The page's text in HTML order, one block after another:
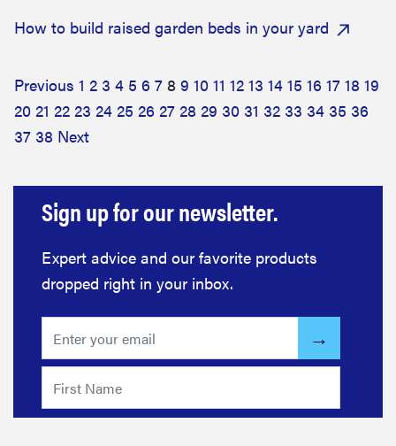
How to build raised garden beds in your yard
Previous 1 2 3 4 5 6 7 8 9 10 11 12 13 14 15 16 17 18 19
20 21 22 23 24 25 26 27 28 29 30 31 32 33 34 35 36
37 38 Next
Sign up for our newsletter.
Expert advice and our favorite products
dropped right in your inbox.